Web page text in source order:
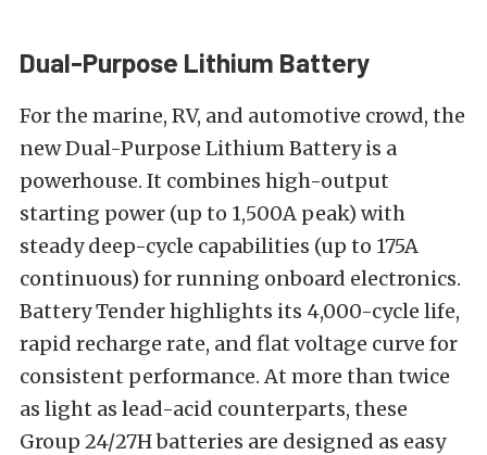
Dual-Purpose Lithium Battery
For the marine, RV, and automotive crowd, the
new Dual-Purpose Lithium Battery is a
powerhouse. It combines high-output
starting power (up to 1,500A peak) with
steady deep-cycle capabilities (up to 175A
continuous) for running onboard electronics.
Battery Tender highlights its 4,000-cycle life,
rapid recharge rate, and flat voltage curve for
consistent performance. At more than twice
as light as lead-acid counterparts, these
Group 24/27H batteries are designed as easy